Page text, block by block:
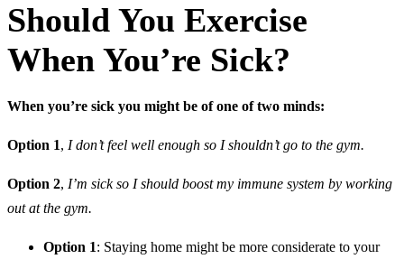
Should You Exercise
When You’re Sick?
When you’re sick you might be of one of two minds:
Option 1, I don’t feel well enough so I shouldn’t go to the gym.
Option 2, I’m sick so I should boost my immune system by working
out at the gym.
Option 1: Staying home might be more considerate to your